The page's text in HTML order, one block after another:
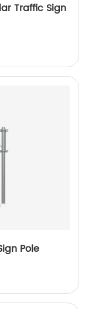
Traffic Sign
Pole